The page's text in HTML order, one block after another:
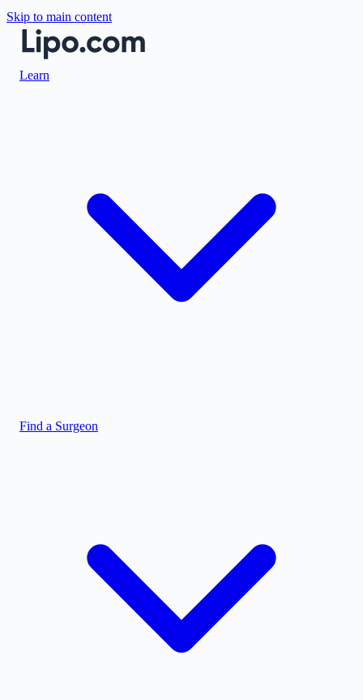
Skip to main content
Learn
Find a Surgeon